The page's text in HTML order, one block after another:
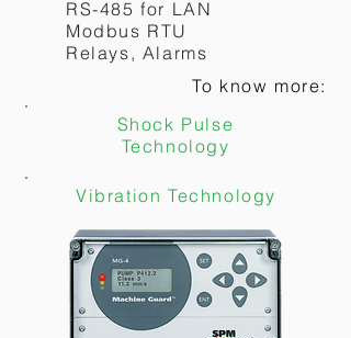
To know more:
Vibration Technology
SHOCK PULSE
MONITOR
MEASURES:
RS-485 for LAN
Modbus RTU
Relays, Alarms
To know more:
Shock Pulse
Technology
Vibration Technology